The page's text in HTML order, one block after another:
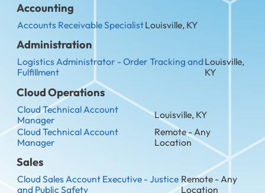
Accounting
Accounts Receivable SpecialistLouisville, KY
Administration
Logistics Administrator - Order Tracking and
Fulfillment
Louisville,
KY
Cloud Operations
Cloud Technical Account
Manager
Louisville, KY
Cloud Technical Account
Manager
Remote - Any
Location
Sales
Cloud Sales Account Executive - Justice
and Public Safety
Remote - Any
Location